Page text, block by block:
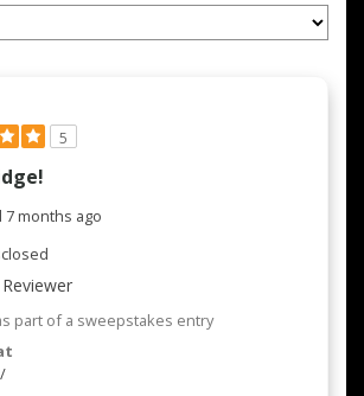
5
7 months ago
part of a sweepstakes entry